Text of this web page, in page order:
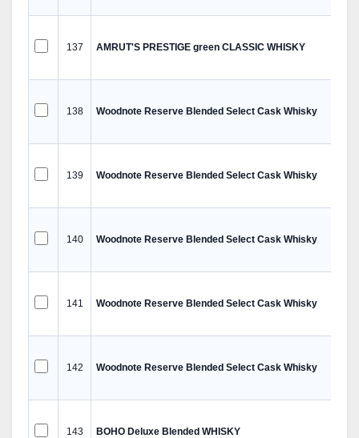
137 AMRUT'S PRESTIGE green CLASSIC WHISKY
138 Woodnote Reserve Blended Select Cask Whisky
139 Woodnote Reserve Blended Select Cask Whisky
140 Woodnote Reserve Blended Select Cask Whisky
141 Woodnote Reserve Blended Select Cask Whisky
142 Woodnote Reserve Blended Select Cask Whisky
143 BOHO Deluxe Blended WHISKY